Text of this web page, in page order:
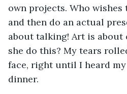
own projects. Who wishes
and then do an actual
about talking! Art is
she do this? My tears
face, right until I heard
dinner.